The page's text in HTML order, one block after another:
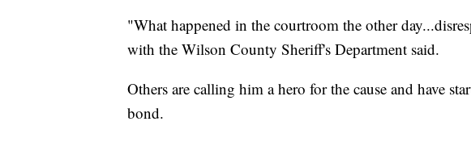
"What happened in the courtroom the other
with the Wilson County Sheriff's Department said.
Others are calling him a hero for the cause and have
bond.